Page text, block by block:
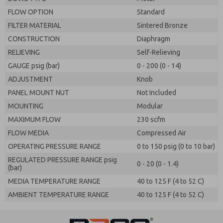
FLOW OPTION
Standard
FILTER MATERIAL
Sintered Bronze
CONSTRUCTION
Diaphragm
RELIEVING
Self-Relieving
GAUGE psig (bar)
0 - 200 (0 - 14)
ADJUSTMENT
Knob
PANEL MOUNT NUT
Not Included
MOUNTING
Modular
MAXIMUM FLOW
230 scfm
FLOW MEDIA
Compressed Air
OPERATING PRESSURE RANGE
0 to 150 psig (0 to 10 bar)
REGULATED PRESSURE RANGE psig
(bar)
0 - 20 (0 - 1.4)
MEDIA TEMPERATURE RANGE
40 to 125 F (4 to 52 C)
AMBIENT TEMPERATURE RANGE
40 to 125 F (4 to 52 C)